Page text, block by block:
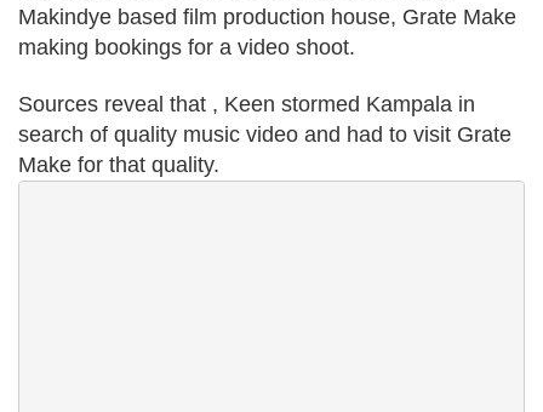
Makindye based film production house, Grate Make
making bookings for a video shoot.
Sources reveal that , Keen stormed Kampala in
search of quality music video and had to visit Grate
Make for that quality.